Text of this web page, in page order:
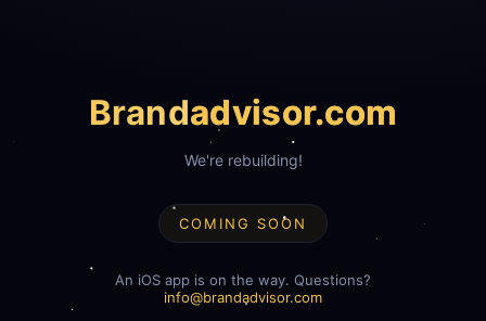
Brandadvisor.com
We're rebuilding!
COMING SOON
An iOS app is on the way. Questions?
info@brandadvisor.com